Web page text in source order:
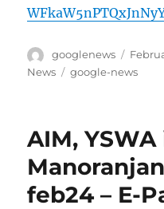
Author
googlenews
on
News
Tags
google-news
AIM,
feb24 – E-